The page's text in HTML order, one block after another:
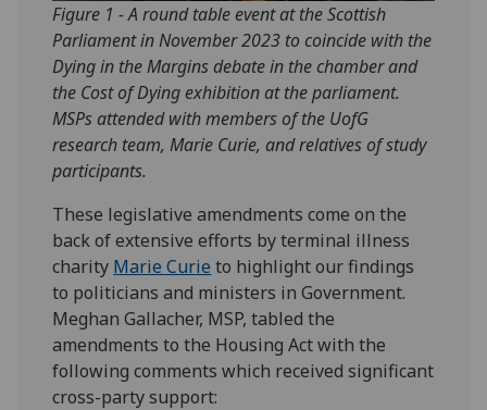
Figure 1 - A round table event at the Scottish
Parliament in November 2023 to coincide with the
Dying in the Margins debate in the chamber and
the Cost of Dying exhibition at the parliament.
MSPs attended with members of the UofG
research team, Marie Curie, and relatives of study
participants.
These legislative amendments come on the
back of extensive efforts by terminal illness
charity Marie Curie to highlight our findings
to politicians and ministers in Government.
Meghan Gallacher, MSP, tabled the
amendments to the Housing Act with the
following comments which received significant
cross-party support: